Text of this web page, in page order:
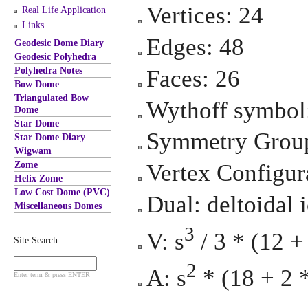
Real Life Application
Links
Geodesic Dome Diary
Geodesic Polyhedra
Polyhedra Notes
Bow Dome
Triangulated Bow
Dome
Star Dome
Star Dome Diary
Wigwam
Zome
Helix Zome
Low Cost Dome (PVC)
Miscellaneous Domes
Site Search
Enter term & press ENTER
Vertices: 24
Edges: 48
Faces: 26
Wythoff
Symmetry
Vertex
Dual: deltoidal
V: s3 / 3 * (12
A: s2 * (18 + 2